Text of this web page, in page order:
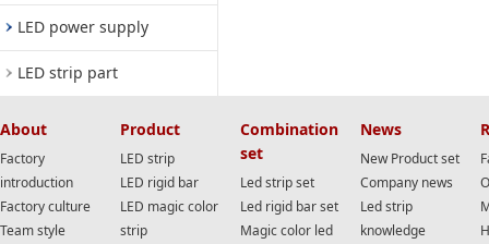
LED power supply
LED strip part
About
Factory
introduction
Factory culture
Team style
Product
LED strip
LED rigid bar
LED magic color
strip
Combination
set
Led strip set
Led rigid bar set
Magic color led
News
New Product set
Company news
Led strip
knowledge